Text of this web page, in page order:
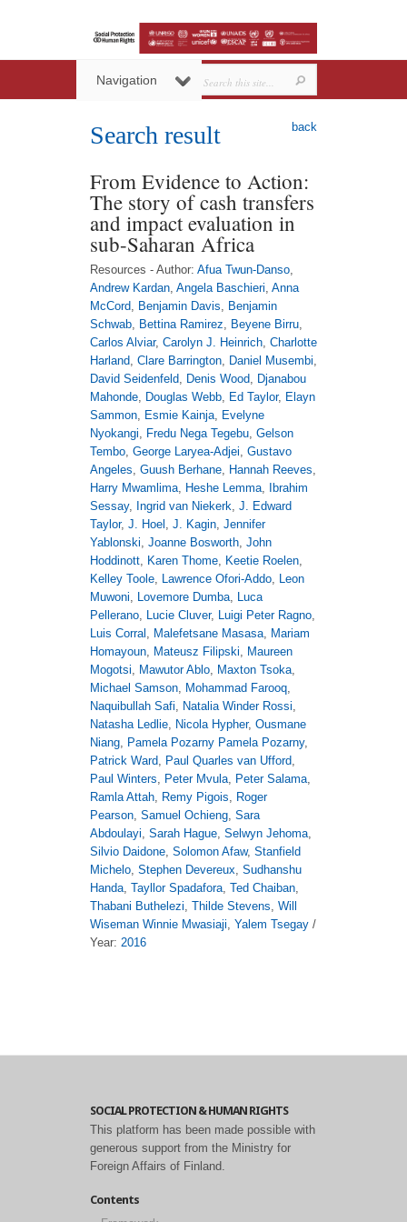
Navigation
back
Search result
From Evidence to Action:
The story of cash transfers
and impact evaluation in
sub-Saharan Africa
Resources - Author: Afua Twun-Danso,
Andrew Kardan, Angela Baschieri, Anna
McCord, Benjamin Davis, Benjamin
Schwab, Bettina Ramirez, Beyene Birru,
Carlos Alviar, Carolyn J. Heinrich, Charlotte
Harland, Clare Barrington, Daniel Musembi,
David Seidenfeld, Denis Wood, Djanabou
Mahonde, Douglas Webb, Ed Taylor, Elayn
Sammon, Esmie Kainja, Evelyne
Nyokangi, Fredu Nega Tegebu, Gelson
Tembo, George Laryea-Adjei, Gustavo
Angeles, Guush Berhane, Hannah Reeves,
Harry Mwamlima, Heshe Lemma,
Ibrahim
Sessay, Ingrid van Niekerk, J. Edward
Taylor, J. Hoel , J. Kagin, Jennifer
Yablonski, Joanne Bosworth, John
Hoddinott, Karen Thome, Keetie Roelen,
Kelley Toole, Lawrence Ofori-Addo, Leon
Muwoni, Lovemore Dumba, Luca
Pellerano, Lucie Cluver, Luigi Peter Ragno,
Luis Corral , Malefetsane Masasa, Mariam
Homayoun, Mateusz Filipski, Maureen
Mogotsi, Mawutor Ablo, Maxton Tsoka,
Michael Samson, Mohammad Farooq,
Naquibullah Safi, Natalia Winder Rossi,
Natasha Ledlie, Nicola Hypher, Ousmane
Niang, Pamela Pozarny Pamela Pozarny,
Patrick Ward, Paul Quarles van Ufford,
Paul Winters, Peter Mvula, Peter Salama,
Ramla Attah, Remy Pigois, Roger
Pearson, Samuel Ochieng, Sara
Abdoulayi, Sarah Hague, Selwyn Jehoma,
Silvio Daidone, Solomon Afaw, Stanfield
Michelo, Stephen Devereux, Sudhanshu
Handa, Tayllor Spadafora, Ted Chaiban,
Thabani Buthelezi, Thilde Stevens, Will
Wiseman Winnie Mwasiaji, Yalem Tsegay /
Year: 2016
SOCIAL PROTECTION & HUMAN RIGHTS
This platform has been made possible with
generous support from the Ministry for
Foreign Affairs of Finland.
Contents